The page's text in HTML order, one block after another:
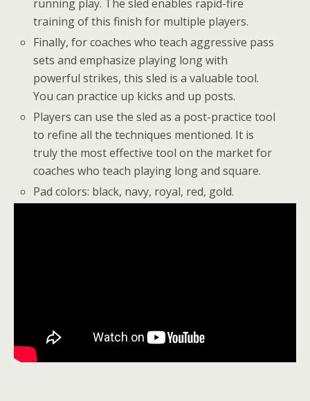
running play. The sled enables rapid-fire
training of this finish for multiple players.
Finally, for coaches who teach aggressive pass
sets and emphasize playing long with
powerful strikes, this sled is a valuable tool.
You can practice up kicks and up posts.
Players can use the sled as a post-practice tool
to refine all the techniques mentioned. It is
truly the most effective tool on the market for
coaches who teach playing long and square.
Pad colors: black, navy, royal, red, gold.